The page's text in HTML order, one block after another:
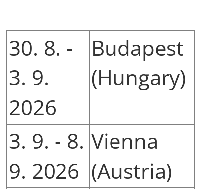
30. 8. -
3. 9.
2026
Budapest
(Hungary)
3. 9. - 8.
9. 2026
Vienna
(Austria)